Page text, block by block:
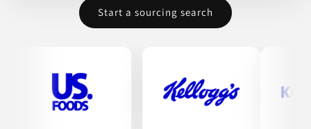
Start a sourcing search